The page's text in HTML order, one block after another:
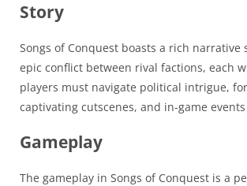
Story
Songs of Conquest boasts a rich
epic conflict between rival factions, each
players must navigate political intrigue,
captivating cutscenes, and in-game
Gameplay
The gameplay in Songs of Conquest is a